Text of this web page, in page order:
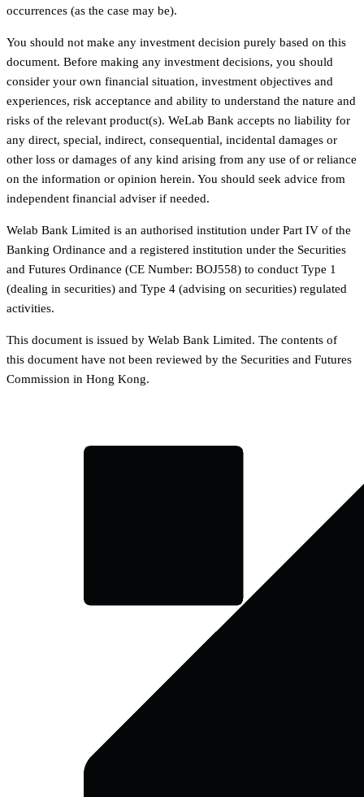
occurrences (as the case may be).
You should not make any investment decision purely based on this
document. Before making any investment decisions, you should
consider your own financial situation, investment objectives and
experiences, risk acceptance and ability to understand the nature and
risks of the relevant product(s). WeLab Bank accepts no liability for
any direct, special, indirect, consequential, incidental damages or
other loss or damages of any kind arising from any use of or reliance
on the information or opinion herein. You should seek advice from
independent financial adviser if needed.
Welab Bank Limited is an authorised institution under Part IV of the
Banking Ordinance and a registered institution under the Securities
and Futures Ordinance (CE Number: BOJ558) to conduct Type 1
(dealing in securities) and Type 4 (advising on securities) regulated
activities.
This document is issued by Welab Bank Limited. The contents of
this document have not been reviewed by the Securities and Futures
Commission in Hong Kong.